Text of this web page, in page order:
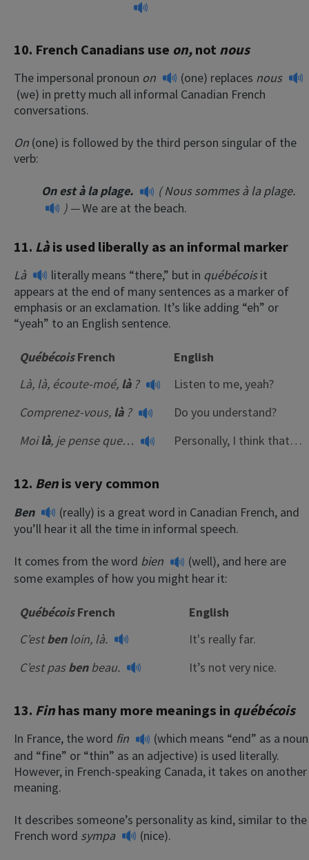
10. French Canadians use on,not nous
The impersonal pronoun on (one) replaces nous
(we) in pretty much all informal Canadian French
conversations.
On (one) is followed by the third person singular of the
verb:
On est à la plage. (Nous sommes à la plage.
) —We are at the beach.
11. Làis used liberally as an informal marker
Là literally means “there,” but in québécoisit
appears at the end of many sentences as a marker of
emphasis or an exclamation. It’s like adding “eh” or
“yeah” to an English sentence.
QuébécoisFrench
English
Là, là, écoute-moé, là?
Listen to me, yeah?
Comprenez-vous, là?
Do you understand?
Moilà, je pense que… Personally, I think that…
12. Benis very common
Ben
(really) is a great word in Canadian French, and
you’ll hear it all the time in informal speech.
It comes from the word bien
(well), and here are
some examples of how you might hear it:
QuébécoisFrench
English
C’estbenloin, là.
It's really far.
C’est pasbenbeau. It’s not very nice.
13. Finhas many more meanings in québécois
In France, the word fin
(which means “end” as a noun
and “fine” or “thin” as an adjective) is used literally.
However, in French-speaking Canada, it takes on another
meaning.
It describes someone’s personality as kind, similar to the
French word sympa (nice).